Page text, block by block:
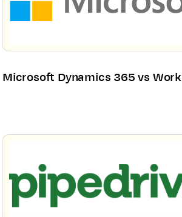
Microsoft Dynamics 365 vs